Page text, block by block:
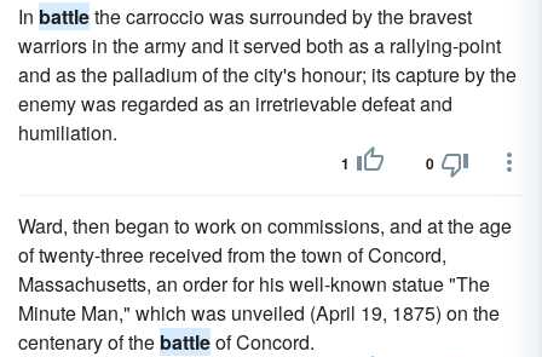
In battlethe carroccio was surrounded by the bravest
warriors in the army and it served both as a rallying-point
and as the palladium of the city's honour; its capture by the
enemy was regarded as an irretrievable defeat and
humiliation.
1 0
Ward, then began to work on commissions, and at the age
of twenty-three received from the town of Concord,
Massachusetts, an order for his well-known statue "The
Minute Man," which was unveiled (April 19, 1875) on the
centenary of the battleof Concord.